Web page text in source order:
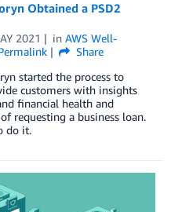
Obtained a PSD2
2021 in AWS Well-
Share
started the process to
customers with insights
financial health and
requesting a business loan.
do it.